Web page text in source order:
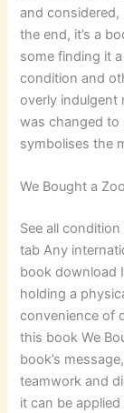
and considered,
the end, it’s a
some finding it
condition and
overly indulgent
was changed to
symbolises the
We Bought a
See all
tab Any
book download
holding a
convenience of
this book We
book’s
teamwork and
it can be